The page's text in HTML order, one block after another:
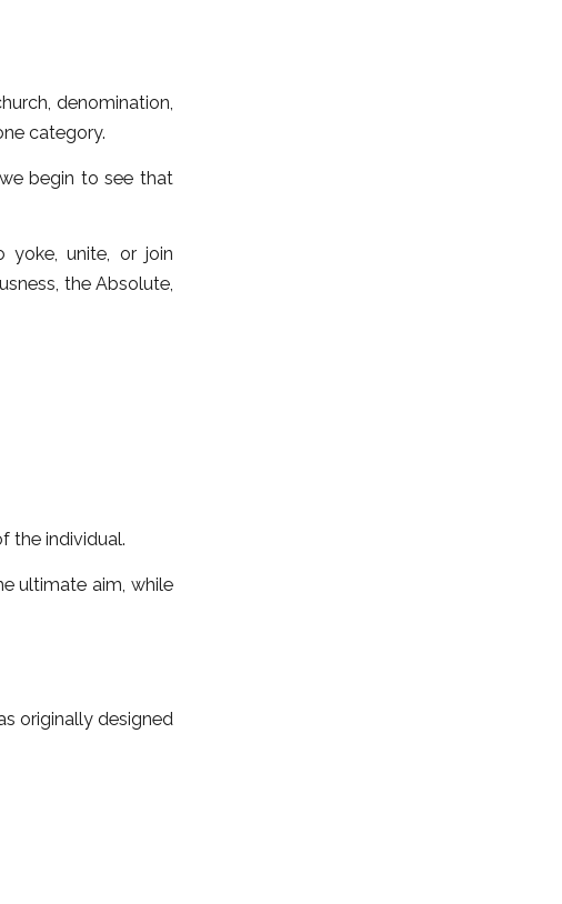
denomination,
category.
begin to see that
yoke, unite, or join
the Absolute,
the individual.
ultimate aim, while
originally designed